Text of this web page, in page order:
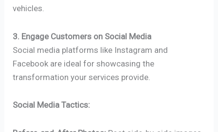
vehicles.
3. Engage Customers on Social Media
Social media platforms like Instagram and
Facebook are ideal for showcasing the
transformation your services provide.
Social Media Tactics: